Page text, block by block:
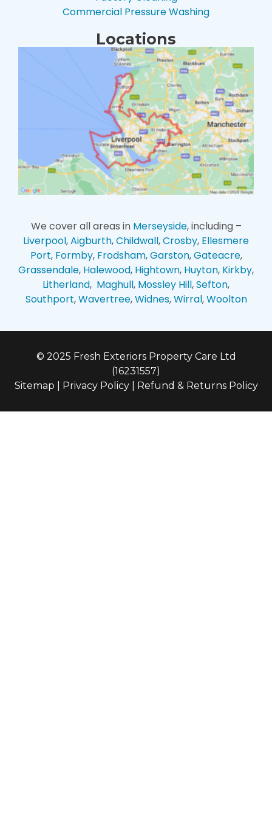
Commercial Pressure Washing
Locations
We cover all areas in Merseyside, including –
Liverpool,Aigburth,Childwall,Crosby, Ellesmere
Port, Formby, Frodsham,Garston,Gateacre,
Grassendale, Halewood, Hightown, Huyton, Kirkby,
Litherland, Maghull, Mossley Hill,Sefton,
Southport,Wavertree,Widnes,Wirral,Woolton
© 2025 Fresh Exteriors Property Care Ltd
(16231557)
Sitemap
Privacy Policy| Refund & Returns Policy